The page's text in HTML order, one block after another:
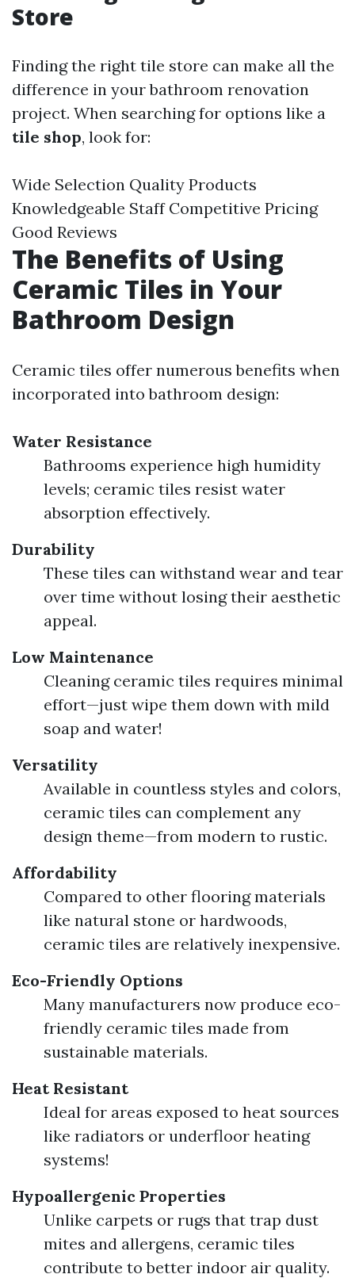
Store
Finding the right tile store can make all the
difference in your bathroom renovation
project. When searching for options like a
tile shop, look for:
Wide Selection Quality Products
Knowledgeable Staff Competitive Pricing
Good Reviews
The Benefits of Using
Ceramic Tiles in Your
Bathroom Design
Ceramic tiles offer numerous benefits when
incorporated into bathroom design:
Water Resistance
Bathrooms experience high humidity
levels; ceramic tiles resist water
absorption effectively.
Durability
These tiles can withstand wear and tear
over time without losing their aesthetic
appeal.
Low Maintenance
Cleaning ceramic tiles requires minimal
effort—just wipe them down with mild
soap and water!
Versatility
Available in countless styles and colors,
ceramic tiles can complement any
design theme—from modern to rustic.
Affordability
Compared to other flooring materials
like natural stone or hardwoods,
ceramic tiles are relatively inexpensive.
Eco-Friendly Options
Many manufacturers now produce eco-
friendly ceramic tiles made from
sustainable materials.
Heat Resistant
Ideal for areas exposed to heat sources
like radiators or underfloor heating
systems!
Hypoallergenic Properties
Unlike carpets or rugs that trap dust
mites and allergens, ceramic tiles
contribute to better indoor air quality.